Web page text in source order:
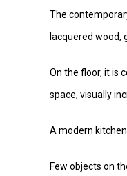
The
lacquered wood,
On the floor, it is
space, visually
A modern
Few objects on